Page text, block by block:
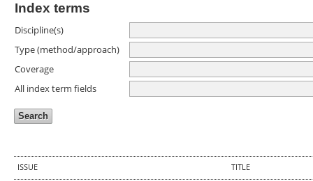
Index terms
Discipline(s)
Type (method/approach)
Coverage
All index term fields
ISSUE TITLE